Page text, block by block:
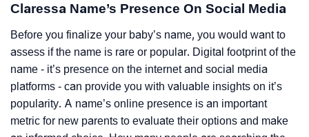
Claressa Name’s Presence On Social Media
Before you finalize your baby’s name, you would want to
assess if the name is rare or popular. Digital footprint of the
name - it’s presence on the internet and social media
platforms - can provide you with valuable insights on it’s
popularity. A name’s online presence is an important
metric for new parents to evaluate their options and make